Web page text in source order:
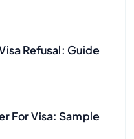
Refusal: Guide
For Visa: Sample